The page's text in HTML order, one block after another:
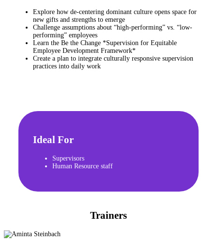
Explore how de-centering dominant culture opens space for
new gifts and strengths to emerge
Challenge assumptions about “high-performing” vs. “low-
performing” employees
Learn the Be the Change *Supervision for Equitable
Employee Development Framework*
Create a plan to integrate culturally responsive supervision
practices into daily work
Ideal For
Supervisors
Human Resource staff
Trainers